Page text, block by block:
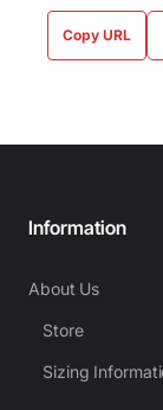
Copy URL
Information
About Us
Store
Sizing